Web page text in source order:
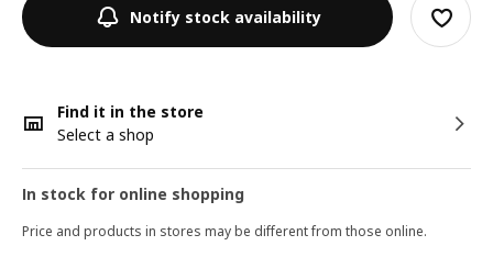
Notify stock availability
Find it in the store
Select a shop
In stock for online shopping
Price and products in stores may be different from those online.